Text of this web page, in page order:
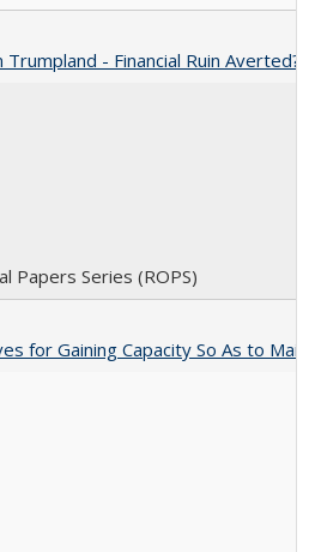
​-​ ​Financial​ ​Ruin​ ​Averted?
Papers Series (ROPS)
for Gaining Capacity So As to